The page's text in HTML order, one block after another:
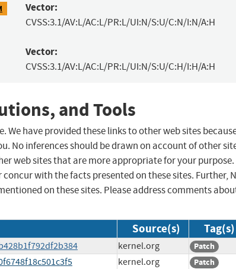
Vector:
CVSS:3.1/AV:L/AC:L/PR:L/UI:N/S:U/C:N/I:N/A:H
Vector:
CVSS:3.1/AV:L/AC:L/PR:L/UI:N/S:U/C:H/I:H/A:H
and Tools
We have provided these links to other web sites
No inferences should be drawn on account of other
web sites that are more appropriate for your purpose.
with the facts presented on these sites. Further,
on these sites. Please address comments
Source(s) Tag(s)
kernel.org Patch
kernel.org Patch